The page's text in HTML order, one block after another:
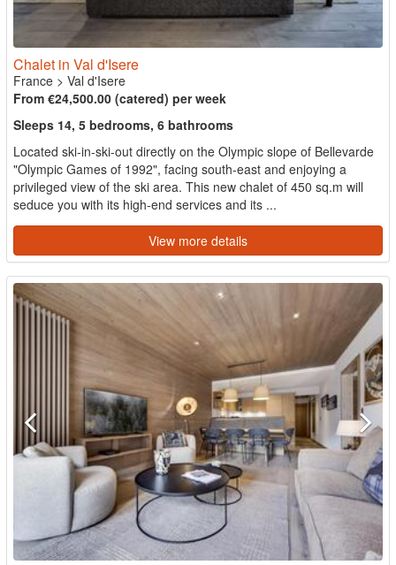
Chalet in Val d'Isere
France > Val d'Isere
From €24,500.00 (catered) per week
Sleeps 14, 5 bedrooms, 6 bathrooms
Located ski-in-ski-out directly on the Olympic slope of Bellevarde
"Olympic Games of 1992", facing south-east and enjoying a
privileged view of the ski area. This new chalet of 450 sq.m will
seduce you with its high-end services and its ...
View more details